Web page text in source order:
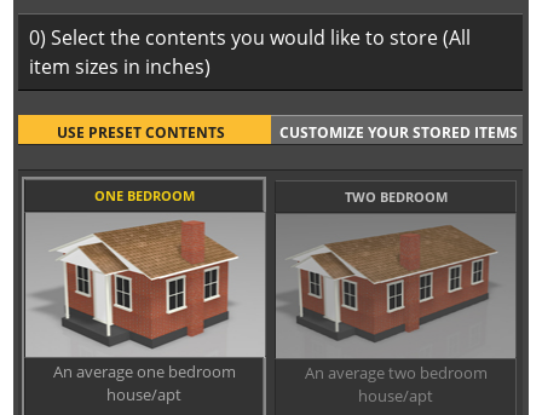
0) Select the contents you would like to store (All
item sizes in inches)
USE PRESET CONTENTS CUSTOMIZE YOUR STORED ITEMS
ONE BEDROOM
An average one bedroom
house/apt
TWO BEDROOM
An average two bedroom
house/apt